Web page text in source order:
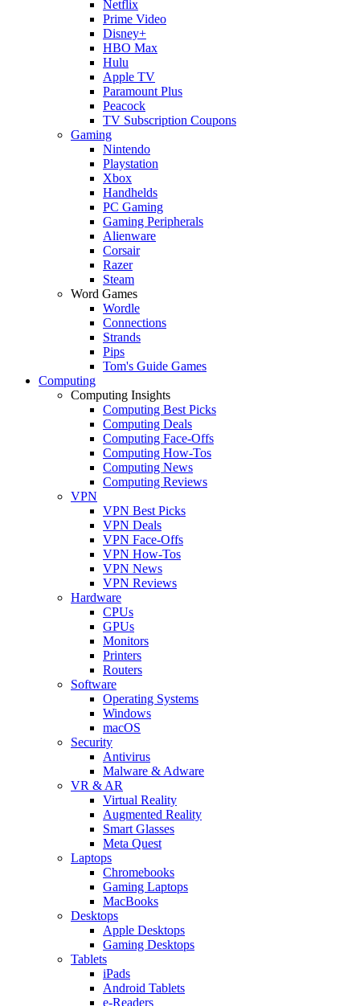
Netflix
Prime Video
Disney+
HBO Max
Hulu
Apple TV
Paramount Plus
Peacock
TV Subscription Coupons
Gaming
Nintendo
Playstation
Xbox
Handhelds
PC Gaming
Gaming Peripherals
Alienware
Corsair
Razer
Steam
Word Games
Wordle
Connections
Strands
Pips
Tom's Guide Games
Computing
Computing Insights
Computing Best Picks
Computing Deals
Computing Face-Offs
Computing How-Tos
Computing News
Computing Reviews
VPN
VPN Best Picks
VPN Deals
VPN Face-Offs
VPN How-Tos
VPN News
VPN Reviews
Hardware
CPUs
GPUs
Monitors
Printers
Routers
Software
Operating Systems
Windows
macOS
Security
Antivirus
Malware & Adware
VR & AR
Virtual Reality
Augmented Reality
Smart Glasses
Meta Quest
Laptops
Chromebooks
Gaming Laptops
MacBooks
Desktops
Apple Desktops
Gaming Desktops
Tablets
iPads
Android Tablets
e-Readers